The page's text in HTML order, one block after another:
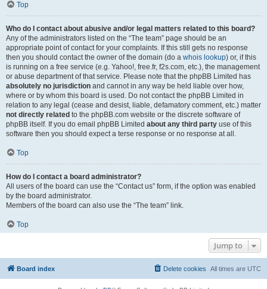
Top
Who do I contact about abusive and/or legal matters related to this board?
Any of the administrators listed on the “The team” page should be an
appropriate point of contact for your complaints. If this still gets no response
then you should contact the owner of the domain (do a whois lookup) or, if this
is running on a free service (e.g. Yahoo!, free.fr, f2s.com, etc.), the management
or abuse department of that service. Please note that the phpBB Limited has
absolutely no jurisdiction and cannot in any way be held liable over how,
where or by whom this board is used. Do not contact the phpBB Limited in
relation to any legal (cease and desist, liable, defamatory comment, etc.) matter
not directly related to the phpBB.com website or the discrete software of
phpBB itself. If you do email phpBB Limited about any third party use of this
software then you should expect a terse response or no response at all.
Top
How do I contact a board administrator?
All users of the board can use the “Contact us” form, if the option was enabled
by the board administrator.
Members of the board can also use the “The team” link.
Top
Jump to
Board index All times are UTC
Delete cookies